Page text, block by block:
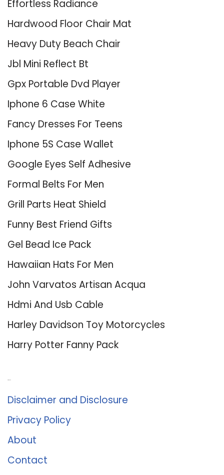
Effortless Radiance
Hardwood Floor Chair Mat
Heavy Duty Beach Chair
Jbl Mini Reflect Bt
Gpx Portable Dvd Player
Iphone 6 Case White
Fancy Dresses For Teens
Iphone 5S Case Wallet
Google Eyes Self Adhesive
Formal Belts For Men
Grill Parts Heat Shield
Funny Best Friend Gifts
Gel Bead Ice Pack
Hawaiian Hats For Men
John Varvatos Artisan Acqua
Hdmi And Usb Cable
Harley Davidson Toy Motorcycles
Harry Potter Fanny Pack
Disclaimer and Disclosure
Privacy Policy
About
Contact